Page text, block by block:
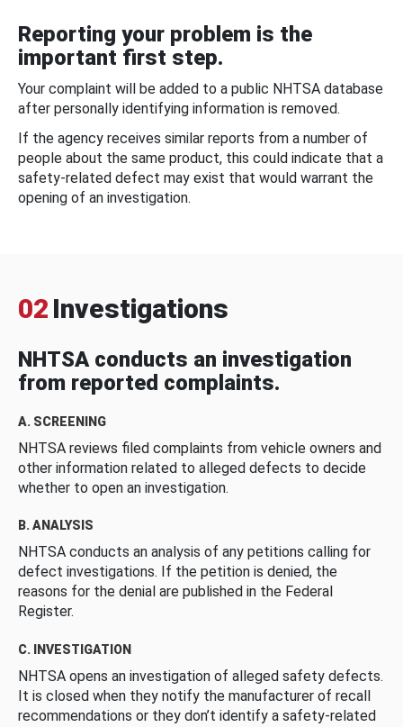
Reporting your problem is the
important first step.
Your complaint will be added to a public NHTSA database
after personally identifying information is removed.
If the agency receives similar reports from a number of
people about the same product, this could indicate that a
safety-related defect may exist that would warrant the
opening of an investigation.
02 Investigations
NHTSA conducts an investigation
from reported complaints.
A. SCREENING
NHTSA reviews filed complaints from vehicle owners and
other information related to alleged defects to decide
whether to open an investigation.
B. ANALYSIS
NHTSA conducts an analysis of any petitions calling for
defect investigations. If the petition is denied, the
reasons for the denial are published in the Federal
Register.
C. INVESTIGATION
NHTSA opens an investigation of alleged safety defects.
It is closed when they notify the manufacturer of recall
recommendations or they don’t identify a safety-related